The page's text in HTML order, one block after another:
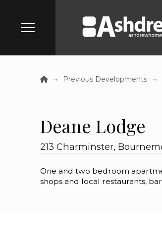
Home
→ Previous Developments →
Deane Lodge
213 Charminster,
One and two bedroom
shops and local restaurants,